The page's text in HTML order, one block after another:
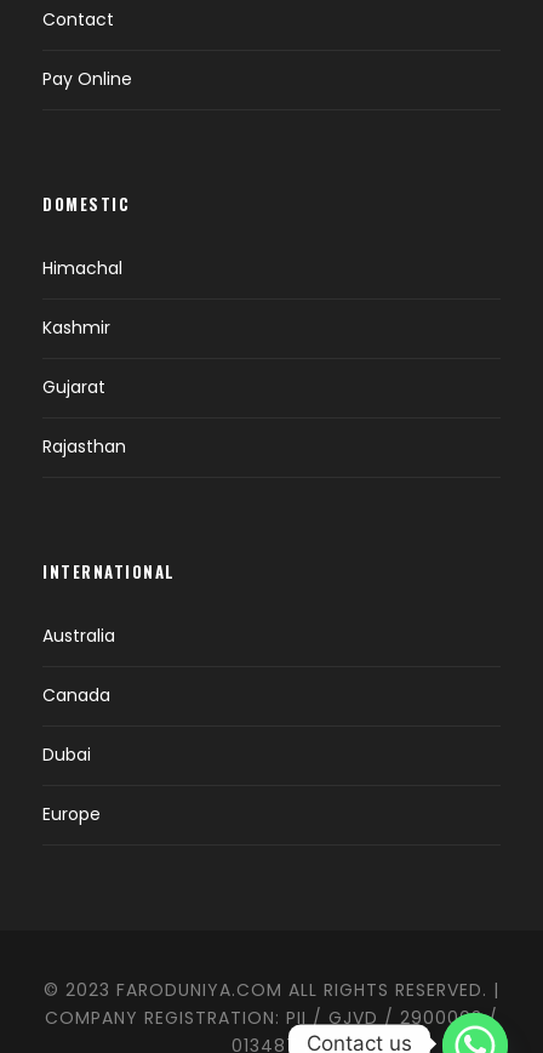
Contact
Pay Online
DOMESTIC
Himachal
Kashmir
Gujarat
Rajasthan
INTERNATIONAL
Australia
Canada
Dubai
Europe
© 2023 FARODUNIYA.COM ALL RIGHTS RESERVED. |
COMPANY REGISTRATION: PII / GJVD / 2900003 /
0134874Contact us